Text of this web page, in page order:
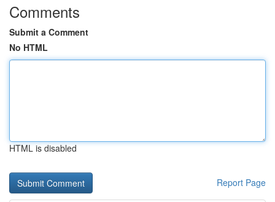
Comments
Submit a Comment
No HTML
HTML is disabled
Report Page